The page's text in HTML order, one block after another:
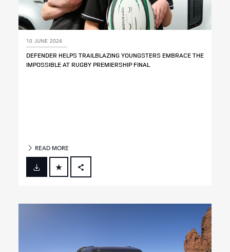
10 JUNE 2024
DEFENDER HELPS TRAILBLAZING YOUNGSTERS EMBRACE THE
IMPOSSIBLE AT RUGBY PREMIERSHIP FINAL
READ MORE
FACEBOOK